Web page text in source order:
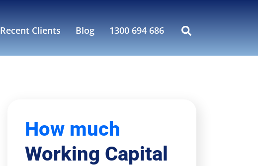
Recent Clients Blog 1300 694 686
How much
Working Capital